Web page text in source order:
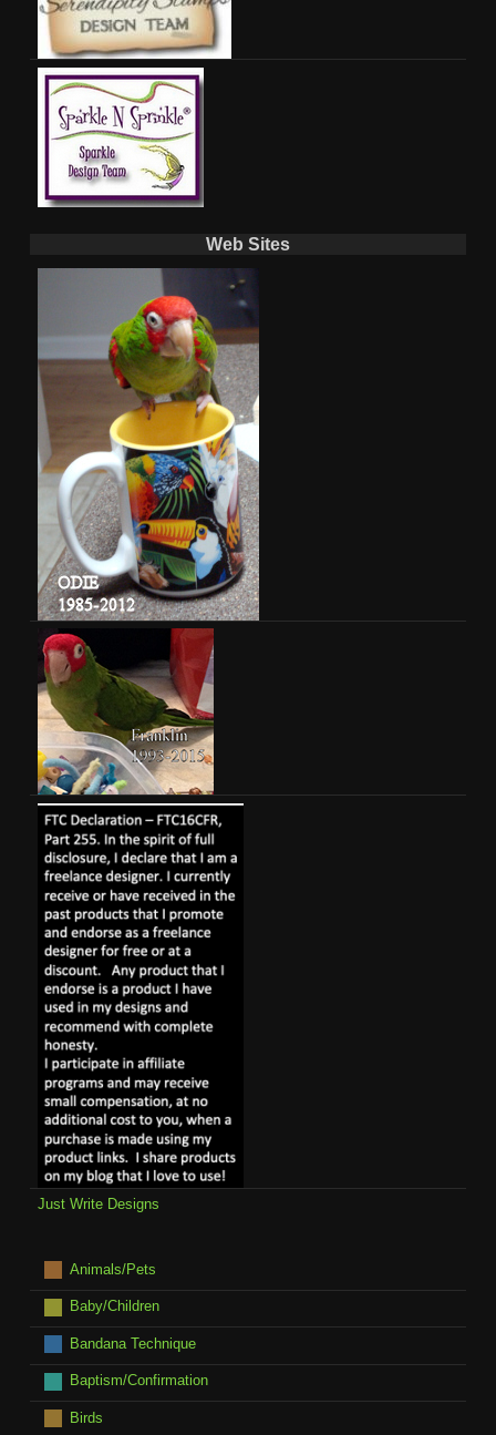
Web Sites
Just Write Designs
Animals/Pets
Baby/Children
Bandana Technique
Baptism/Confirmation
Birds